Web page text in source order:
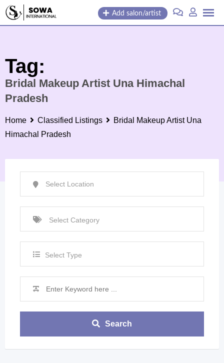
Skip
Add salon/artist
Tag:
Bridal Makeup Artist Una Himachal
Pradesh
Home Classified Listings
Bridal Makeup Artist Una
Himachal Pradesh
Select Type
Search